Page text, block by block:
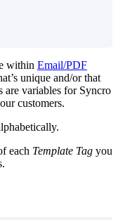
within Email/PDF
’s unique and/or that
are variables for Syncro
customers.
.
each Template Tag you
.